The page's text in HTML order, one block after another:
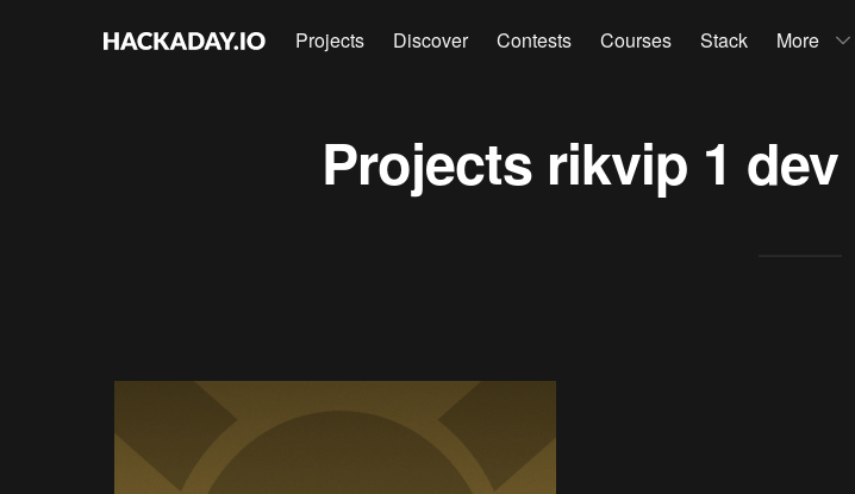
Projects Discover Contests Courses Stack More
Projects rikvip 1 dev